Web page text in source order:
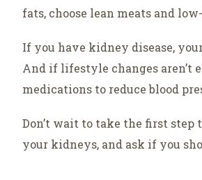
fats, choose lean meats and
If you have kidney disease,
And if lifestyle changes aren’t
medications to reduce blood
Don’t wait to take the first
your kidneys, and ask if you